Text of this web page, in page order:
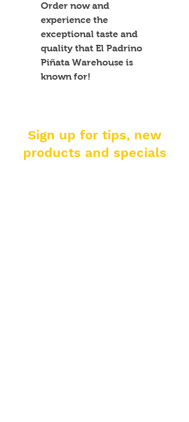
Order now and
experience the
exceptional taste and
quality that El Padrino
Piñata Warehouse is
known for!
Sign up for tips, new
products and specials